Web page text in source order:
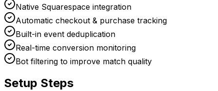
Native Squarespace integration
Automatic checkout & purchase tracking
Built-in event deduplication
Real-time conversion monitoring
Bot filtering to improve match quality
Setup Steps